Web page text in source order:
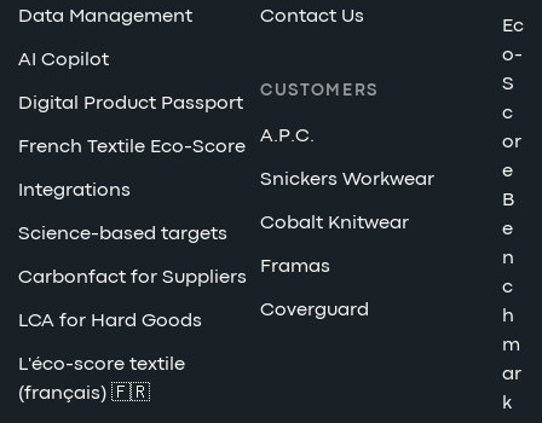
Data Management
AI Copilot
Digital Product Passport
French Textile Eco-Score
Integrations
Science-based targets
Carbonfact for Suppliers
LCA for Hard Goods
L'éco-score textile
(français) 🇫🇷
Contact Us
CUSTOMERS
A.P.C.
Snickers Workwear
Cobalt Knitwear
Framas
Coverguard
Ec
o-
S
c
or
e
B
e
n
c
h
m
ar
k